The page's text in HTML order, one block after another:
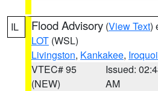
IL Flood Advisory (View Text)
LOT (WSL)
Livingston, Kankakee,
VTEC# 95
(NEW)
Issued:
AM